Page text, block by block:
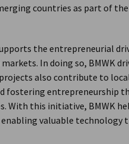
countries as part of
the entrepreneurial
In doing so, BMWK
also contribute to
fostering entrepreneurship
With this initiative, BMWK
valuable technology